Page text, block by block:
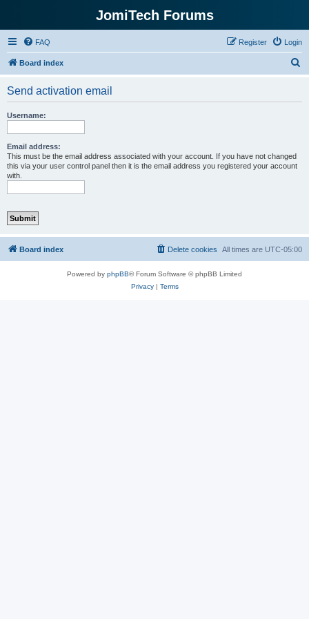
JomiTech Forums
FAQ Login
Register
Board index
Send activation email
Username:
Email address:
This must be the email address associated with your account. If you have not changed
this via your user control panel then it is the email address you registered your account
with.
Board index All times are UTC-05:00
Delete cookies
Powered by phpBB® Forum Software © phpBB Limited
Privacy| Terms